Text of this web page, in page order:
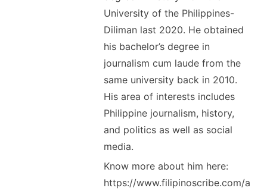
University of the Philippines-
Diliman last 2020. He obtained
his bachelor’s degree in
journalism cum laude from the
same university back in 2010.
His area of interests includes
Philippine journalism, history,
and politics as well as social
media.
Know more about him here:
https://www.filipinoscribe.com/a